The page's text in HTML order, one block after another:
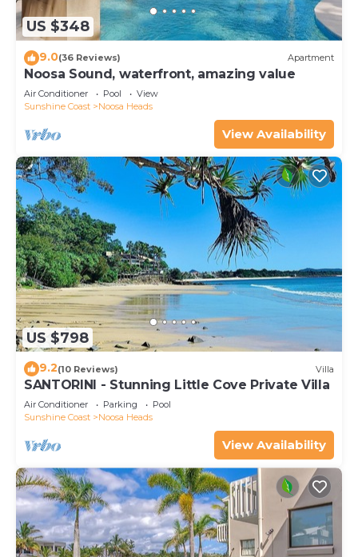
US $348
9.0(36 Reviews) Apartment
Noosa Sound, waterfront, amazing value
Air Conditioner Pool
View
Sunshine Coast
Noosa Heads
View Availability
US $798
9.2(10 Reviews) Villa
SANTORINI - Stunning Little Cove Private Villa
Air Conditioner Parking
Pool
Sunshine Coast
Noosa Heads
View Availability